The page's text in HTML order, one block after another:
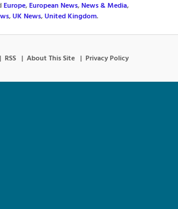
Europe,European News,News & Media,
,UK News,United Kingdom.
RSS About This Site Privacy Policy